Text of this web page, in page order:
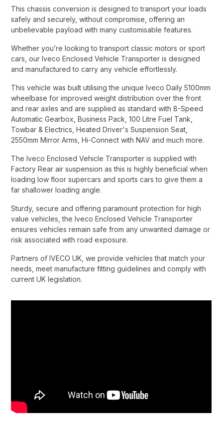
This chassis conversion is designed to transport your loads
safely and securely, without compromise, offering an
unbelievable payload with many customisable features.​
Whether you’re looking to transport classic motors or sport
cars, our Iveco Enclosed Vehicle Transporter is designed
and manufactured to carry any vehicle effortlessly.​
This vehicle was built utilising the unique Iveco Daily 5100mm
wheelbase for improved weight distribution over the front
and rear axles and are supplied as standard with 8-Speed
Automatic Gearbox, Business Pack, 100 Litre Fuel Tank,
Towbar & Electrics, Heated Driver's Suspension Seat,
2550mm Mirror Arms, Hi-Connect with NAV and much more.​
The Iveco Enclosed Vehicle Transporter is supplied with
Factory Rear air suspension as this is highly beneficial when
loading low floor supercars and sports cars to give them a
far shallower loading angle.​
Sturdy, secure and offering paramount protection for high
value vehicles, the Iveco Enclosed Vehicle Transporter
ensures vehicles remain safe from any unwanted damage or
risk associated with road exposure.​
Partners of IVECO UK, we provide vehicles that match your
needs, meet manufacture fitting guidelines and comply with
current UK legislation.